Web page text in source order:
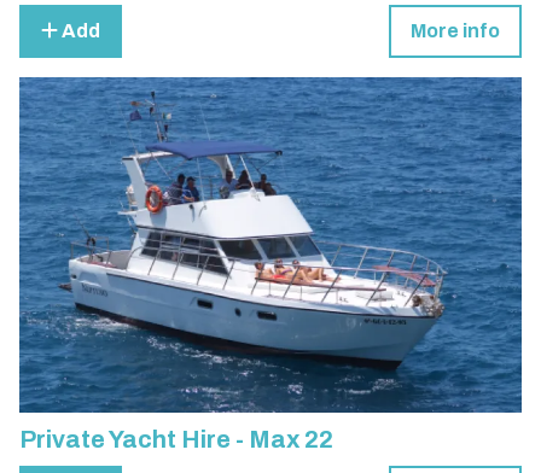
Add More info
Private Yacht Hire - Max 22